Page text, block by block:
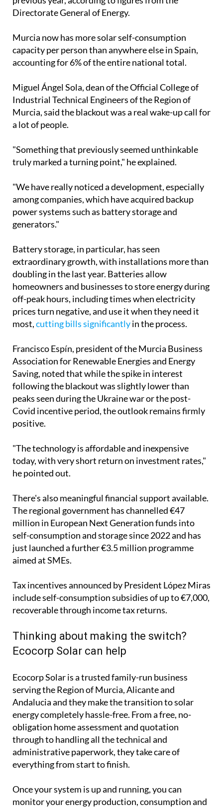
Miguel Ángel Sola, dean of the Official College of
Murcia, said the blackout was a real wake-up call for
a lot of people.
"Something that previously seemed unthinkable
truly marked a turning point," he explained.
"We have really noticed a development, especially
among companies, which have acquired backup
generators."
extraordinary growth, with installations more than
doubling in the last year. Batteries allow
homeowners and businesses to store energy during
off-peak hours, including times when electricity
most, cutting bills significantlyin the process.
Francisco Espín, president of the Murcia Business
Association for Renewable Energies and Energy
Saving, noted that while the spike in interest
following the blackout was slightly lower than
peaks seen during the Ukraine war or the post-
positive.
"The technology is affordable and inexpensive
today, with very short return on investment rates,"
he pointed out.
There's also meaningful financial support available.
million in European Next Generation funds into
self-consumption and storage since 2022 and has
just launched a further €3.5 million programme
Tax incentives announced by President López Miras
include self-consumption subsidies of up to €7,000,
recoverable through income tax returns.
Thinking about making the switch?
Ecocorp Solar can help
Ecocorp Solar is a trusted family-run business
Andalucia and they make the transition to solar
energy completely hassle-free. From a free, no-
obligation home assessment and quotation
administrative paperwork, they take care of
everything from start to finish.
Once your system is up and running, you can
monitor your energy production, consumption and
savings in real time through an easy-to-use app that
works on your computer, phone or tablet.
bills, protecting yourself from rising energy costs or